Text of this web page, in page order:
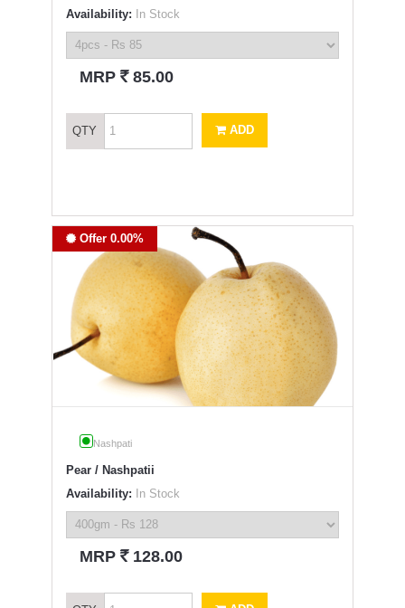
Availability: In Stock
MRP ` 85.00
QTY ADD
Offer 0.00%
Nashpati
Pear / Nashpatii
Availability: In Stock
MRP ` 128.00